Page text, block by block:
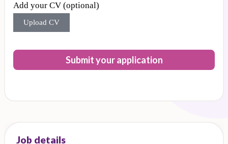
Add your CV (optional)
Upload CV
Submit your application